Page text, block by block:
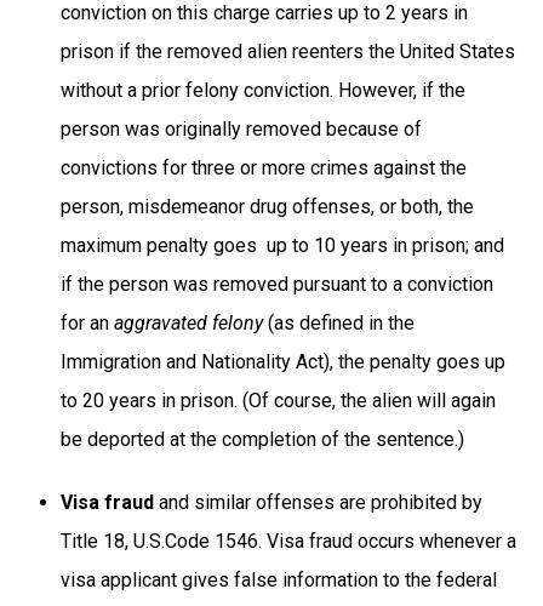
conviction on this charge carries up to 2 years in
prison if the removed alien reenters the United States
without a prior felony conviction. However, if the
person was originally removed because of
convictions for three or more crimes against the
person, misdemeanor drug offenses, or both, the
maximum penalty goes up to 10 years in prison; and
if the person was removed pursuant to a conviction
for an aggravated felony(as defined in the
Immigration and Nationality Act), the penalty goes up
to 20 years in prison. (Of course, the alien will again
be deported at the completion of the sentence.)
Visa fraud and similar offenses are prohibited by
Title 18, U.S.Code 1546. Visa fraud occurs whenever a
visa applicant gives false information to the federal